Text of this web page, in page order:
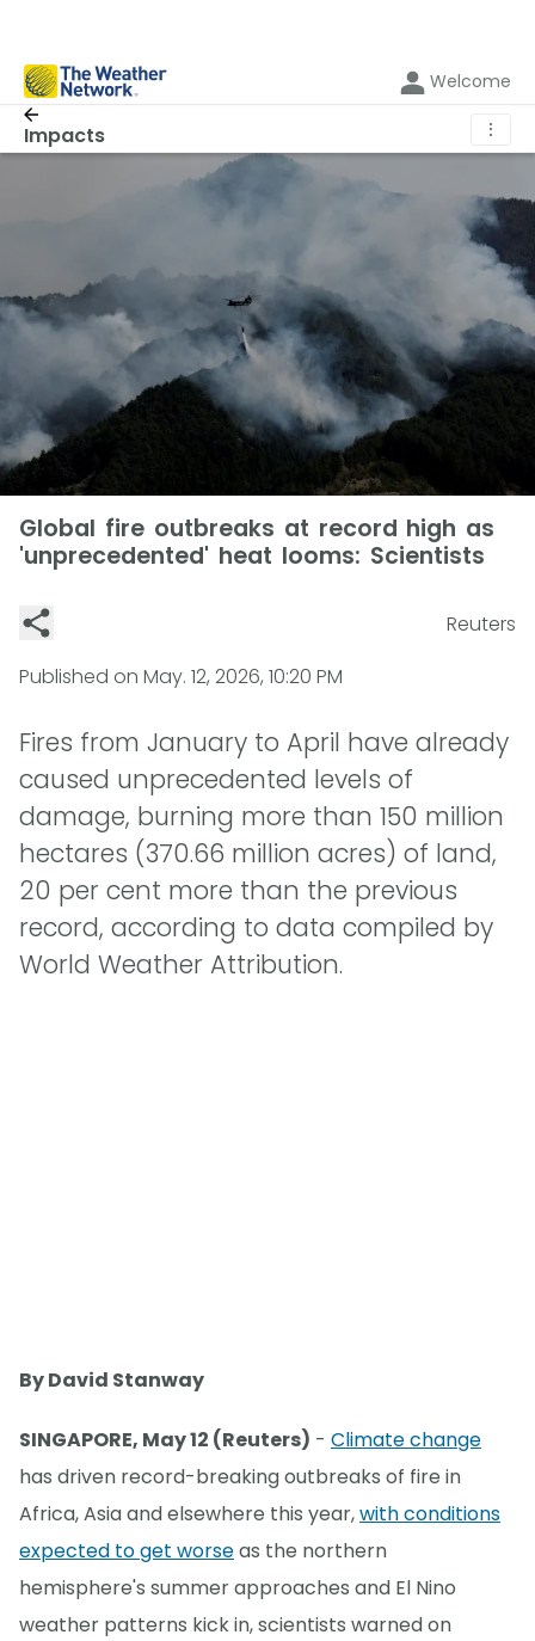
Welcome
Impacts ⋮
Global fire outbreaks at record high as
'unprecedented' heat looms: Scientists
Reuters
Published on May. 12, 2026, 10:20 PM
Fires from January to April have already
caused unprecedented levels of
damage, burning more than 150 million
hectares (370.66 million acres) of land,
20 per cent more than the previous
record, according to data compiled by
World Weather Attribution.
By David Stanway
SINGAPORE, May 12 (Reuters) - Climate change
has driven record-breaking outbreaks of fire in
Africa, Asia and elsewhere this year,with conditions
expected to get worseas the northern
hemisphere's summer approaches and El Nino
weather patterns kick in, scientists warned on